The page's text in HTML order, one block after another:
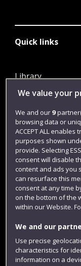
Quick links
Library
Jobs
Login
Term dates
Colleges and
Website
We value your
We and our 9
browsing data or
ACCEPT ALL
purposes shown
provide. Selecting
consent will disable
content and ads you
can resurface this
consent at any time
on the bottom of the
within our Website.
We and our
Use precise
characteristics for
information on a